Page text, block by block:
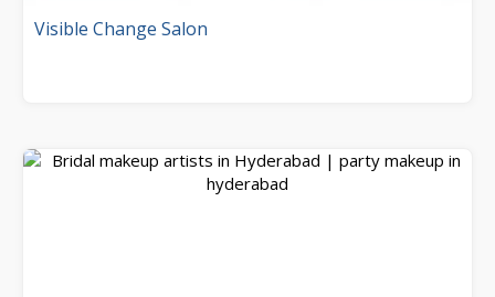
Visible Change Salon